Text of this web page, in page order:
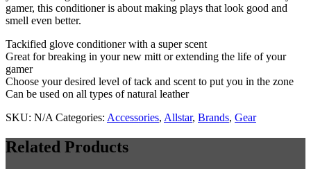
quantity
gamer, this conditioner is about making plays that look good and
smell even better.
Tackified glove conditioner with a super scent
Great for breaking in your new mitt or extending the life of your
gamer
Choose your desired level of tack and scent to put you in the zone
Can be used on all types of natural leather
SKU: N/A Categories: Accessories, Allstar, Brands, Gear
Related Products